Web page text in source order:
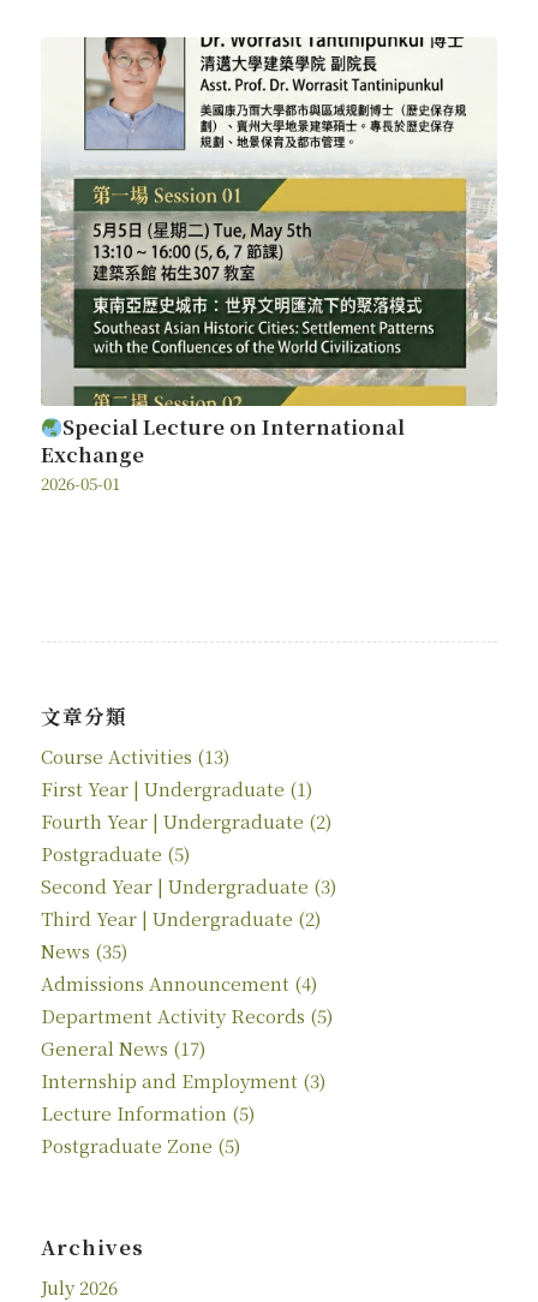
Special Lecture on International
Exchange
2026-05-01
文章分類
Course Activities (13)
First Year | Undergraduate (1)
Fourth Year | Undergraduate (2)
Postgraduate (5)
Second Year | Undergraduate (3)
Third Year | Undergraduate (2)
News (35)
Admissions Announcement(4)
Department Activity Records (5)
General News (17)
Internship and Employment(3)
Lecture Information (5)
Postgraduate Zone (5)
Archives
July 2026